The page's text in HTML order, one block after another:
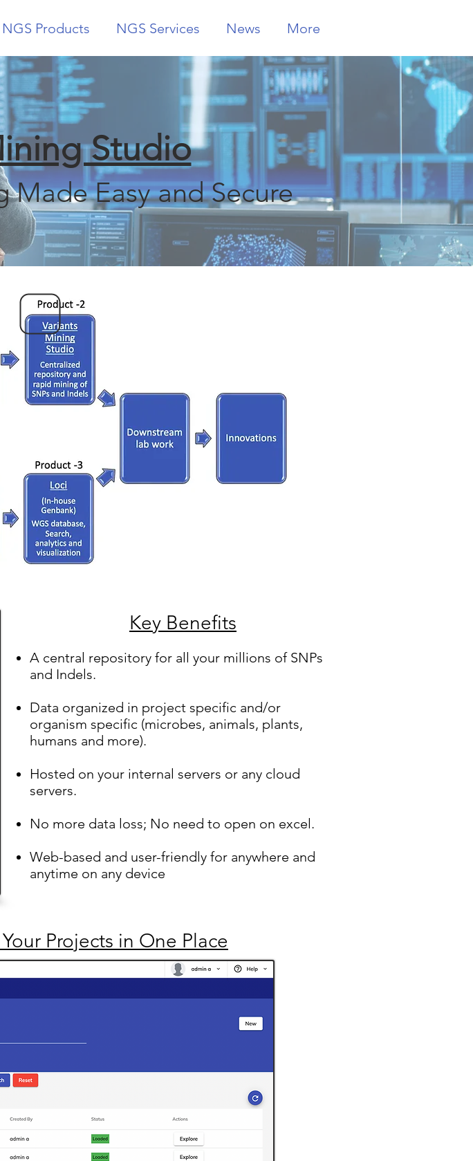
NGS Products NGS Services News More
Studio
Made Easy and Secure
Key Benefits
A central repository for all your millions of SNPs
and Indels.
Data organized in project specific and/or
organism specific (microbes, animals, plants,
humans and more).
Hosted on your internal servers or any cloud
servers.
No more data loss; No need to open on excel.
Web-based and user-friendly for anywhere and
anytime on any device
Projects in One Place